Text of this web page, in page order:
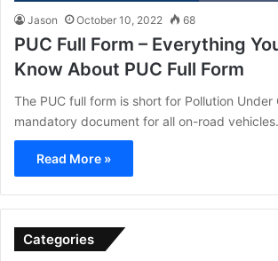
Jason October 10, 2022 68
PUC Full Form – Everything
Know About PUC Full Form
The PUC full form is short for Pollution Under
mandatory document for all on-road
Read More »
Categories